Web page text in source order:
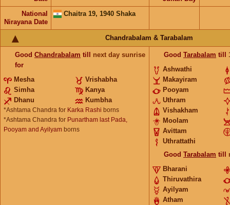
National
Nirayana Date
Chaitra 19, 1940 Shaka
Chandrabalam & Tarabalam
Good Chandrabalam till next day sunrise
for
Mesha
Vrishabha
Simha
Kanya
Dhanu
Kumbha
*Ashtama Chandra for Karka Rashi borns
*Ashtama Chandra for Punartham last Pada,
Pooyam and Ayilyam borns
Good Tarabalam till
Ashwathi
Makayiram
Pooyam
Uthram
Vishakham
Moolam
Avittam
Uthrattathi
Good Tarabalam till
Bharani
Thiruvathira
Ayilyam
Atham